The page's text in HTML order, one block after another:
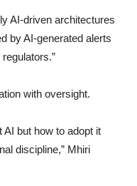
AI-driven architectures
by AI-generated alerts
with oversight.
AI but how to adopt it
discipline,” Mhiri